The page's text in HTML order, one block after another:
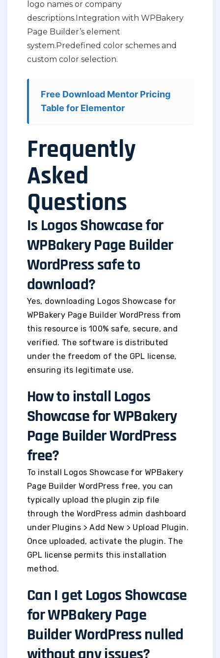
logo names or company
descriptions.Integration with WPBakery
Page Builder’s element
system.Predefined color schemes and
custom color selection.
Free Download Mentor Pricing
Table for Elementor
Frequently
Asked
Questions
Is Logos Showcase for
WPBakery Page Builder
WordPress safe to
download?
Yes, downloading Logos Showcase for
WPBakery Page Builder WordPress from
this resource is 100% safe, secure, and
verified. The software is distributed
under the freedom of the GPL license,
ensuring its legitimate use.
How to install Logos
Showcase for WPBakery
Page Builder WordPress
free?
To install Logos Showcase for WPBakery
Page Builder WordPress free, you can
typically upload the plugin zip file
through the WordPress admin dashboard
under Plugins > Add New > Upload Plugin.
Once uploaded, activate the plugin. The
GPL license permits this installation
method.
Can I get Logos Showcase
for WPBakery Page
Builder WordPress nulled